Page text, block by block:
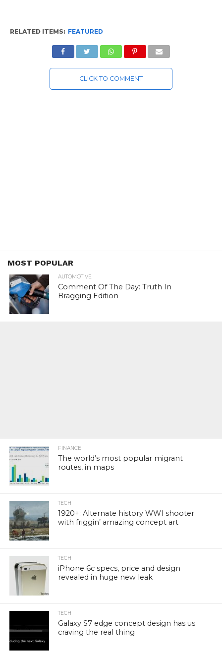
RELATED ITEMS: FEATURED
CLICK TO COMMENT
MOST POPULAR
AUTOMOTIVE
Comment Of The Day: Truth In
Bragging Edition
FINANCE
The world’s most popular migrant
routes, in maps
TECH
1920+: Alternate history WWI shooter
with friggin’ amazing concept art
TECH
iPhone 6c specs, price and design
revealed in huge new leak
TECH
Galaxy S7 edge concept design has us
craving the real thing